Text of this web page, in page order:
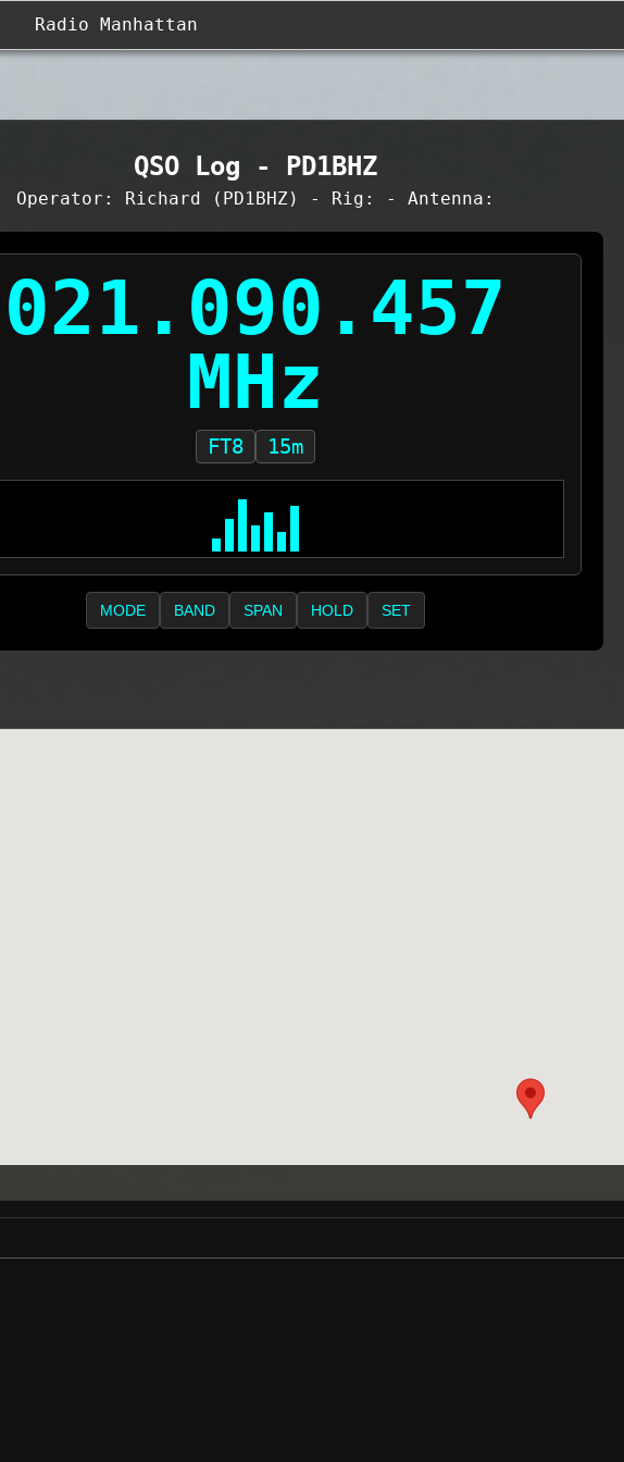
Radio Manhattan
QSO Log - PD1BHZ
Operator: Richard (PD1BHZ) - Rig: - Antenna:
FT8 15m
MODE BAND SPAN HOLD SET